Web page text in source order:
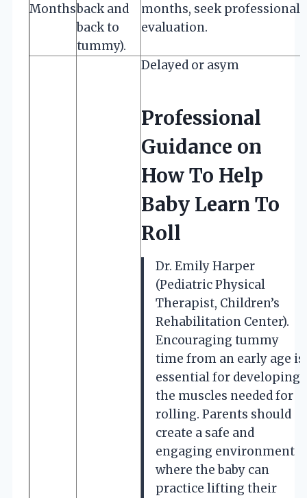
Monthsback and
back to
tummy).
months, seek professional
evaluation.
Delayed or asym
Professional
Guidance on
How To Help
Baby Learn To
Roll
Dr. Emily Harper
(Pediatric Physical
Therapist, Children’s
Rehabilitation Center).
Encouraging tummy
time from an early age is
essential for developing
the muscles needed for
rolling. Parents should
create a safe and
engaging environment
where the baby can
practice lifting their